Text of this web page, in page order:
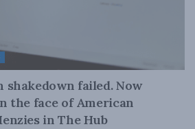
shakedown failed. Now
the face of American
in The Hub